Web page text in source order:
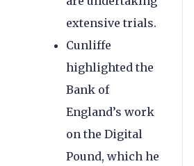
extensive trials.
Cunliffe
highlighted the
Bank of
England’s work
on the Digital
Pound, which he